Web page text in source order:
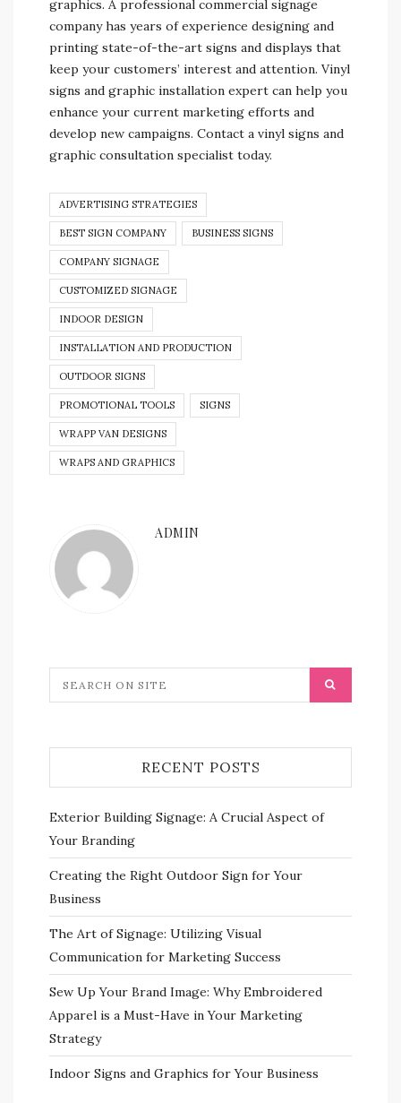
graphics. A professional commercial signage
company has years of experience designing and
printing state-of-the-art signs and displays that
keep your customers’ interest and attention. Vinyl
signs and graphic installation expert can help you
enhance your current marketing efforts and
develop new campaigns. Contact a vinyl signs and
graphic consultation specialist today.
ADVERTISING STRATEGIES
BEST SIGN COMPANY BUSINESS SIGNS
COMPANY SIGNAGE
CUSTOMIZED SIGNAGE
INDOOR DESIGN
INSTALLATION AND PRODUCTION
OUTDOOR SIGNS
PROMOTIONAL TOOLS SIGNS
WRAPP VAN DESIGNS
WRAPS AND GRAPHICS
ADMIN
RECENT POSTS
Exterior Building Signage: A Crucial Aspect of
Your Branding
Creating the Right Outdoor Sign for Your
Business
The Art of Signage: Utilizing Visual
Communication for Marketing Success
Sew Up Your Brand Image: Why Embroidered
Apparel is a Must-Have in Your Marketing
Strategy
Indoor Signs and Graphics for Your Business